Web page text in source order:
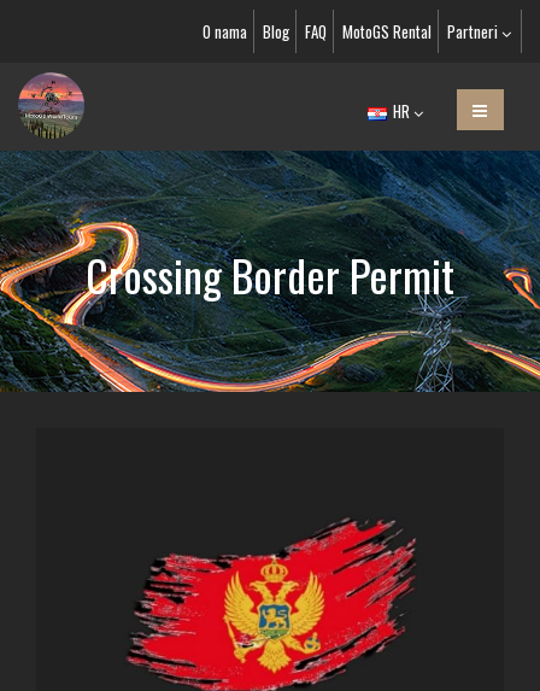
O nama Blog FAQ MotoGS Rental Partneri
HR
Crossing Border Permit